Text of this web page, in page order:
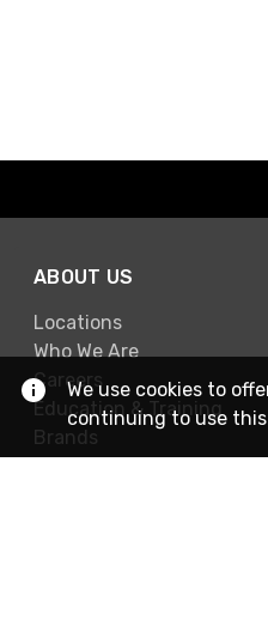
ABOUT US
Locations
Who We Are
Careers
Education & Training
Brands
We use cookies to
continuing to use